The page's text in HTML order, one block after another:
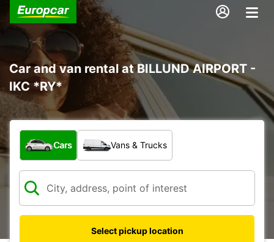
Car and van rental at BILLUND AIRPORT -
IKC *RY*
What type of vehicle?
Cars Vans & Trucks
Select pickup location